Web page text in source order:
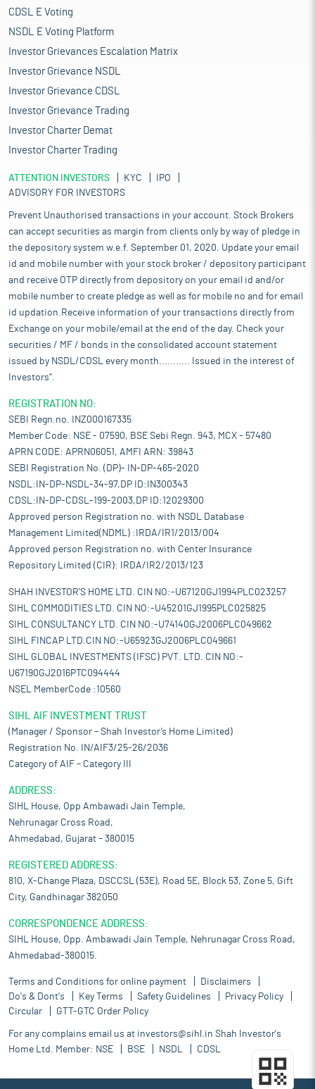
CDSL E Voting
NSDL E Voting Platform
Investor Grievances Escalation Matrix
Investor Grievance NSDL
Investor Grievance CDSL
Investor Grievance Trading
Investor Charter Demat
Investor Charter Trading
ATTENTION INVESTORS KYC
IPO
ADVISORY FOR INVESTORS
Prevent Unauthorised transactions in your account. Stock Brokers
can accept securities as margin from clients only by way of pledge in
the depository system w.e.f. September 01, 2020. Update your email
id and mobile number with your stock broker / depository participant
and receive OTP directly from depository on your email id and/or
mobile number to create pledge as well as for mobile no and for email
id updation.Receive information of your transactions directly from
Exchange on your mobile/email at the end of the day. Check your
securities / MF / bonds in the consolidated account statement
issued by NSDL/CDSL every month........... Issued in the interest of
Investors".
REGISTRATION NO:
SEBI Regn.no. INZ000167335
Member Code: NSE - 07590, BSE Sebi Regn. 943, MCX - 57480
APRN CODE: APRN06051, AMFI ARN: 39843
SEBI Registration No. (DP)- IN-DP-465-2020
NSDL:IN-DP-NSDL-34-97,DP ID:IN300343
CDSL:IN-DP-CDSL-199-2003,DP ID:12029300
Approved person Registration no. with NSDL Database
Management Limited(NDML) :IRDA/IR1/2013/004
Approved person Registration no. with Center Insurance
Repository Limited (CIR): IRDA/IR2/2013/123
SHAH INVESTOR'S HOME LTD. CIN NO:-U67120GJ1994PLC023257
SIHL COMMODITIES LTD. CIN NO:-U45201GJ1995PLC025825
SIHL CONSULTANCY LTD. CIN NO:-U74140GJ2006PLC049662
SIHL FINCAP LTD.CIN NO:-U65923GJ2006PLC049661
SIHL GLOBAL INVESTMENTS (IFSC) PVT. LTD. CIN NO:-
U67190GJ2016PTC094444
NSEL MemberCode :10560
SIHL AIF INVESTMENT TRUST
(Manager / Sponsor – Shah Investor’s Home Limited)
Registration No. IN/AIF3/25-26/2036
Category of AIF – Category III
ADDRESS:
SIHL House, Opp Ambawadi Jain Temple,
Nehrunagar Cross Road,
Ahmedabad, Gujarat – 380015
REGISTERED ADDRESS:
810, X-Change Plaza, DSCCSL (53E), Road 5E, Block 53, Zone 5, Gift
City, Gandhinagar 382050
CORRESPONDENCE ADDRESS:
SIHL House, Opp. Ambawadi Jain Temple, Nehrunagar Cross Road,
Ahmedabad-380015.
Terms and Conditions for online payment
Disclaimers
Do's & Dont's
Key Terms Safety Guidelines
Privacy Policy
Circular
GTT-GTC Order Policy
For any complains email us at investors@sihl.in Shah Investor's
Home Ltd. Member: NSE BSE NSDL CDSL